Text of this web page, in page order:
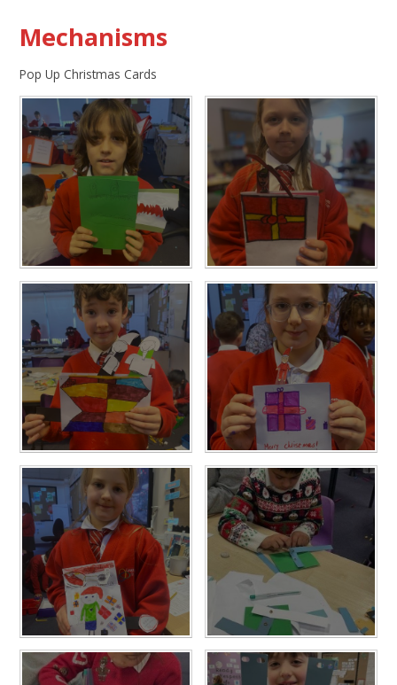
Mechanisms
Pop Up Christmas Cards